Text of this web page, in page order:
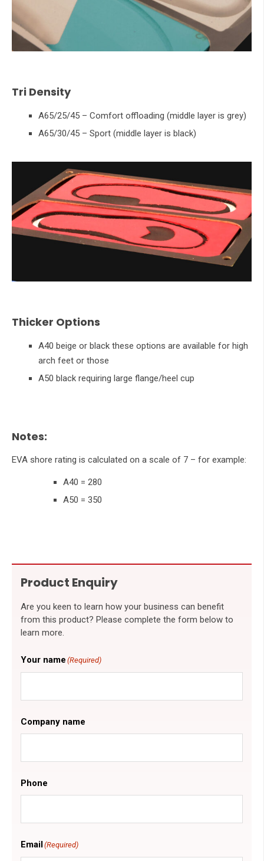
Tri Density
A65/25/45 – Comfort offloading (middle layer is grey)
A65/30/45 – Sport (middle layer is black)
Thicker Options
A40 beige or black these options are available for high
arch feet or those
A50 black requiring large flange/heel cup
Notes:
EVA shore rating is calculated on a scale of 7 – for example:
A40 = 280
A50 = 350
Product Enquiry
Are you keen to learn how your business can benefit
from this product? Please complete the form below to
learn more.
Your name (Required)
Company name
Phone
Email (Required)